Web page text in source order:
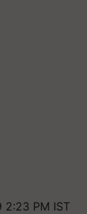
2:23 PM IST